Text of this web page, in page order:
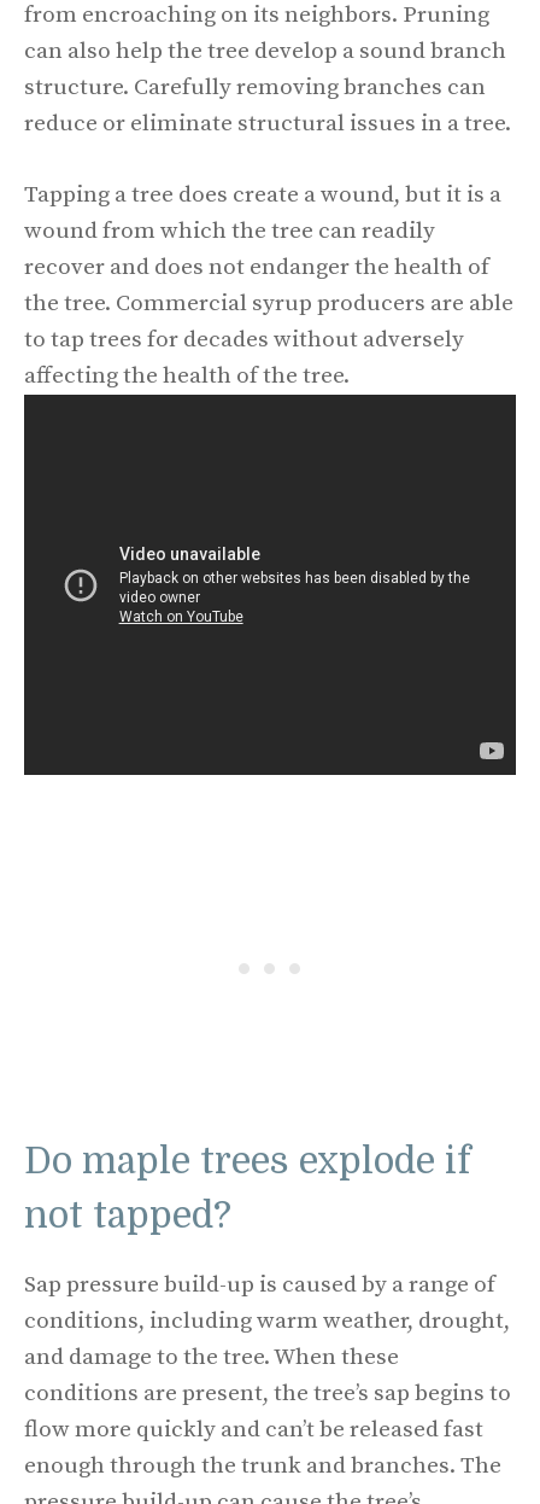
from encroaching on its neighbors. Pruning
can also help the tree develop a sound branch
structure. Carefully removing branches can
reduce or eliminate structural issues in a tree.
Tapping a tree does create a wound, but it is a
wound from which the tree can readily
recover and does not endanger the health of
the tree. Commercial syrup producers are able
to tap trees for decades without adversely
affecting the health of the tree.
Do maple trees explode if
not tapped?
Sap pressure build-up is caused by a range of
conditions, including warm weather, drought,
and damage to the tree. When these
conditions are present, the tree’s sap begins to
flow more quickly and can’t be released fast
enough through the trunk and branches. The